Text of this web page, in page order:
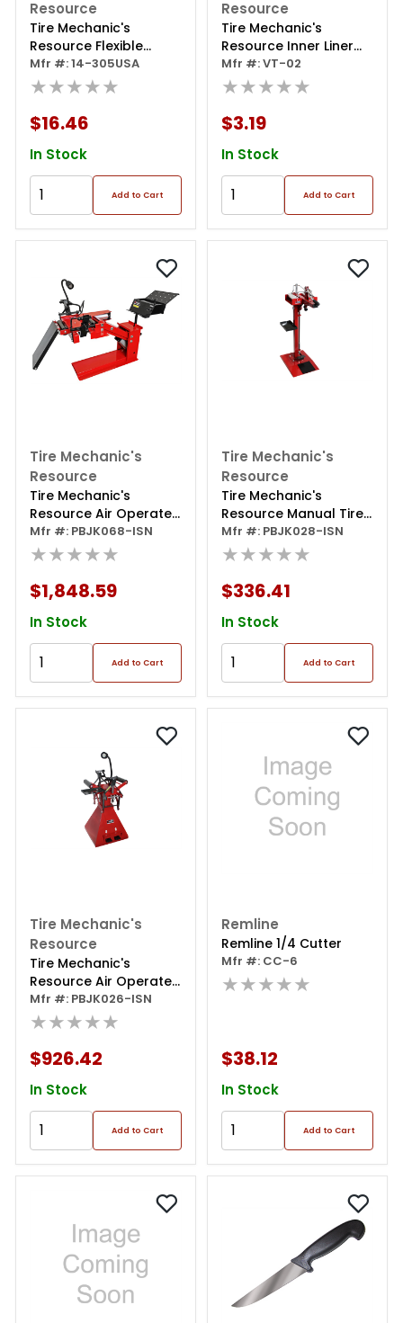
Resource
Tire Mechanic's
Resource Flexible
Skiving Knife
Mfr #: 14-305USA
★★★★★
$16.46
In Stock
Add to Cart
Resource
Tire Mechanic's
Resource Inner Liner
Scraper Sharp Blade,
Hoe Style
Mfr #: VT-02
★★★★★
$3.19
In Stock
Add to Cart
Tire Mechanic's
Resource
Tire Mechanic's
Resource Air Operated
Elevating Tire Spreader
Mfr #: PBJK068-ISN
★★★★★
$1,848.59
In Stock
Add to Cart
Tire Mechanic's
Resource
Tire Mechanic's
Resource Manual Tire
Spreader
Mfr #: PBJK028-ISN
★★★★★
$336.41
In Stock
Add to Cart
Tire Mechanic's
Resource
Tire Mechanic's
Resource Air Operated
Tire Spreader
Mfr #: PBJK026-ISN
★★★★★
$926.42
In Stock
Add to Cart
Remline
Remline 1/4 Cutter
Mfr #: CC-6
★★★★★
$38.12
In Stock
Add to Cart